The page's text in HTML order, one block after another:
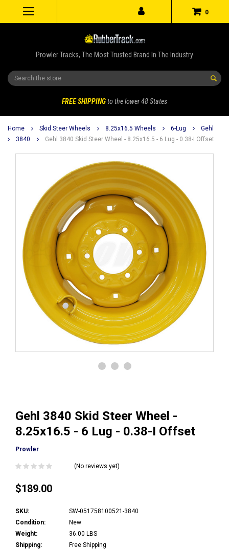
0
Prowler Tracks, The Most Trusted Brand In The Industry
Search
FREE SHIPPINGto the lower 48 States
Home Skid Steer Wheels 8.25x16.5 Wheels 6-Lug
Gehl
3840
Gehl 3840 Skid Steer Wheel - 8.25x16.5 - 6 Lug - 0.38-I Offset
Gehl 3840 Skid Steer Wheel -
8.25x16.5 - 6 Lug - 0.38-I Offset
Prowler
(No reviews yet)
$189.00
SKU:
SW-051758100521-3840
Condition:
New
Weight:
36.00 LBS
Shipping:
Free Shipping